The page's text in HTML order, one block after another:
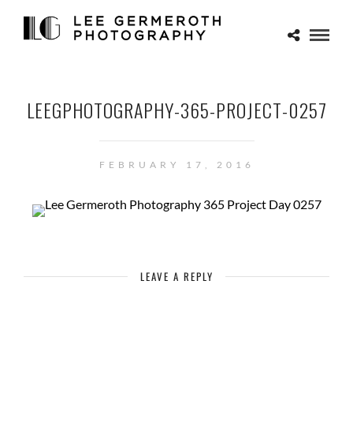
LEEGPHOTOGRAPHY-365-PROJECT-0257
FEBRUARY 17, 2016
LEAVE A REPLY